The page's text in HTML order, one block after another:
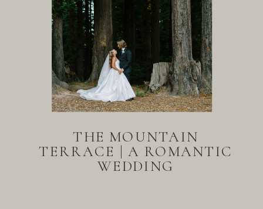
THE MOUNTAIN
TERRACE | A ROMANTIC
WEDDING